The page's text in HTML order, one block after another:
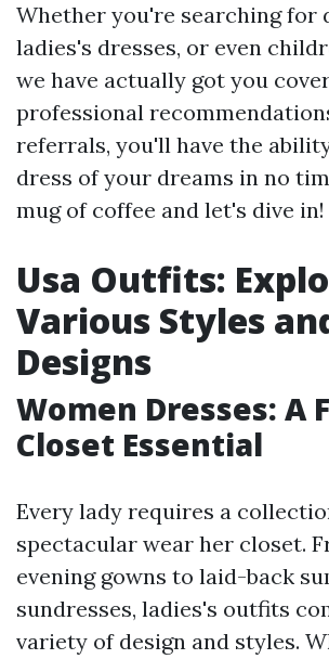
Whether you're searching for
ladies's dresses, or even
we have actually got you
professional
referrals, you'll have the
dress of your dreams in no
mug of coffee and let's dive in!
Usa Outfits:
Various Styles
Designs
Women Dresses: A
Closet Essential
Every lady requires a
spectacular wear her closet.
evening gowns to laid-back
sundresses, ladies's outfits
variety of design and styles.